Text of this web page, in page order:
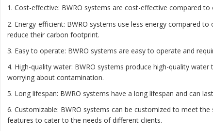
1. Cost-effective: BWRO systems are cost-effective compared
2. Energy-efficient: BWRO systems use less energy compared
reduce their carbon footprint.
3. Easy to operate: BWRO systems are easy to operate and
4. High-quality water: BWRO systems produce high-quality
worrying about contamination.
5. Long lifespan: BWRO systems have a long lifespan and can
6. Customizable: BWRO systems can be customized to meet
features to cater to the needs of different clients.